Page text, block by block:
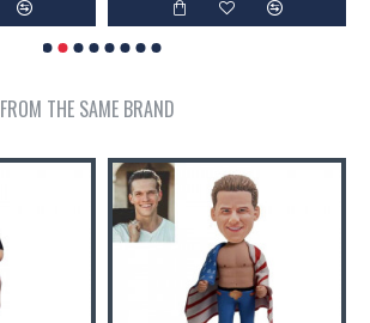
FROM THE SAME BRAND